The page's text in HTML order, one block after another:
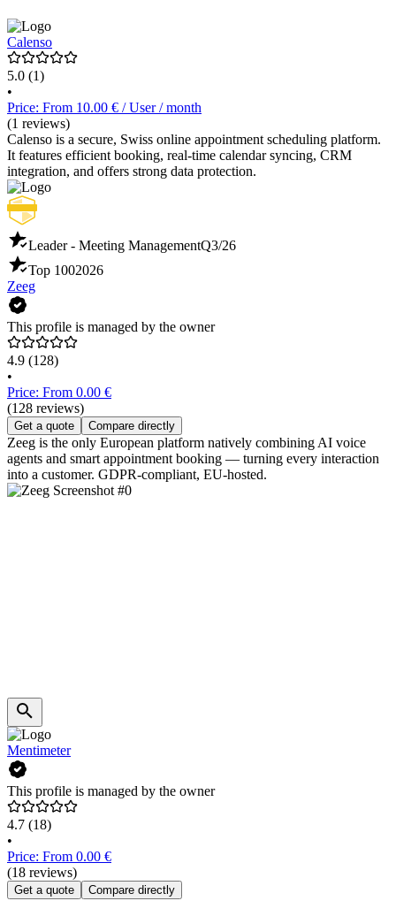
Calenso
5.0 (1)
•
Price: From 10.00 € / User / month
(1 reviews)
Calenso is a secure, Swiss online appointment scheduling platform.
It features efficient booking, real-time calendar syncing, CRM
integration, and offers strong data protection.
Leader - Meeting ManagementQ3/26
Top 1002026
Zeeg
This profile is managed by the owner
4.9 (128)
•
Price: From 0.00 €
(128 reviews)
Get a quote Compare directly
Zeeg is the only European platform natively combining AI voice
agents and smart appointment booking — turning every interaction
into a customer. GDPR-compliant, EU-hosted.
Mentimeter
This profile is managed by the owner
4.7 (18)
•
Price: From 0.00 €
(18 reviews)
Get a quote Compare directly